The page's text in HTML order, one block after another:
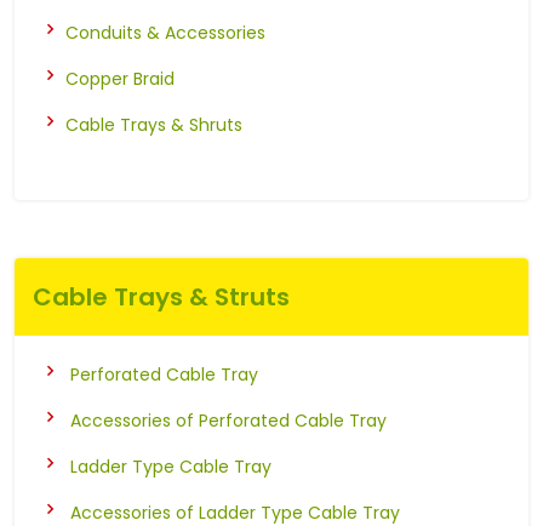
Conduits & Accessories
Copper Braid
Cable Trays & Shruts
Cable Trays & Struts
Perforated Cable Tray
Accessories of Perforated Cable Tray
Ladder Type Cable Tray
Accessories of Ladder Type Cable Tray